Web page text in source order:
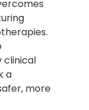
clinical
a
more